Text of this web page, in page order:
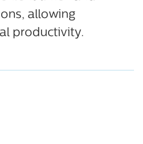
allowing
productivity.